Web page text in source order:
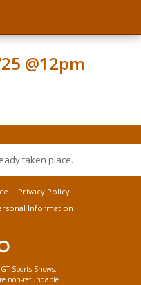
@12pm
taken place.
Privacy Policy
Information
Sports Shows.
non-refundable.